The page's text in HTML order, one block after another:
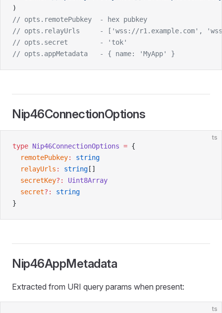
)
// opts.remotePubkey  - hex pubkey
// opts.relayUrls     - ['wss://r1.example.com',
// opts.secret        - 'tok'
// opts.appMetadata   - { name: 'MyApp' }
Nip46ConnectionOptions
ts
type Nip46ConnectionOptions = {
  remotePubkey
:
string
  relayUrls
: string []
  secretKey
?:
Uint8Array
  secret
?:
string
}
Nip46AppMetadata
Extracted from URI query params when present:
ts